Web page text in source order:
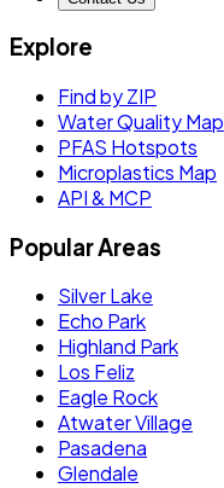
Explore
Find by ZIP
Water Quality Map
PFAS Hotspots
Microplastics Map
API & MCP
Popular Areas
Silver Lake
Echo Park
Highland Park
Los Feliz
Eagle Rock
Atwater Village
Pasadena
Glendale